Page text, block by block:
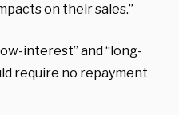
on their sales.”
interest” and “long-
require no repayment